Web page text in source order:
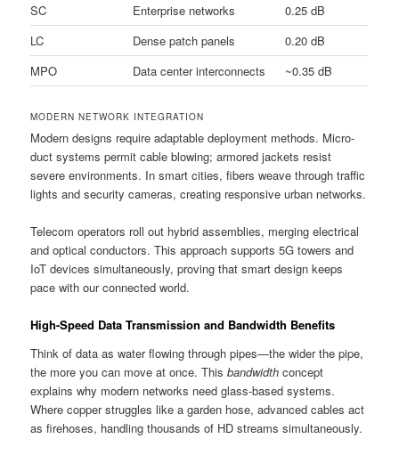
SC Enterprise networks
0.25 dB
LC
Dense patch panels
0.20 dB
MPO
Data center interconnects ~0.35 dB
MODERN NETWORK INTEGRATION
Modern designs require adaptable deployment methods. Micro-
duct systems permit cable blowing; armored jackets resist
severe environments. In smart cities, fibers weave through traffic
lights and security cameras, creating responsive urban networks.
Telecom operators roll out hybrid assemblies, merging electrical
and optical conductors. This approach supports 5G towers and
IoT devices simultaneously, proving that smart design keeps
pace with our connected world.
High-Speed Data Transmission and Bandwidth Benefits
Think of data as water flowing through pipes—the wider the pipe,
the more you can move at once. Thisbandwidth concept
explains why modern networks need glass-based systems.
Where copper struggles like a garden hose, advanced cables act
as firehoses, handling thousands of HD streams simultaneously.